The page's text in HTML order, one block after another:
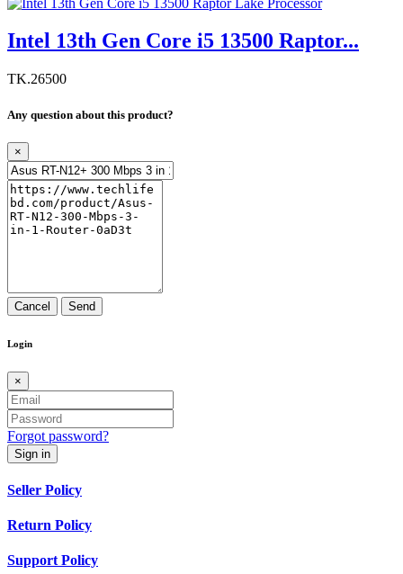
Intel 13th Gen Core i5 13500 Raptor...
TK.26500
Any question about this product?
×
Cancel Send
Login
×
Forgot password?
Sign in
Seller Policy
Return Policy
Support Policy